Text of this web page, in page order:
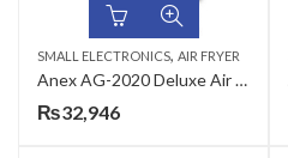
SMALL ELECTRONICS, AIR FRYER
Anex AG-2020 Deluxe Air Fryer
₨32,946